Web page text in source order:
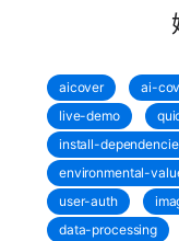
aicover ai-
live-demo
install-
environmental-
user-auth
data-processing